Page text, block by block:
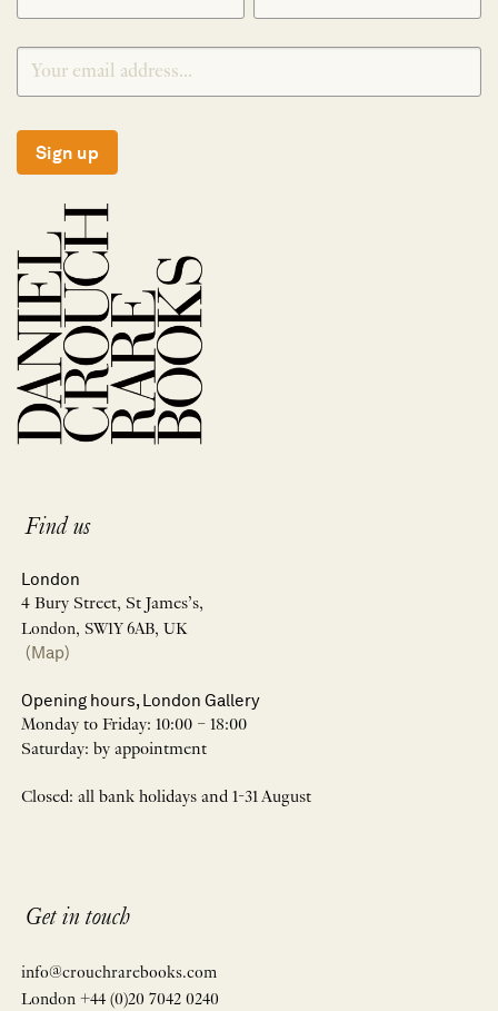
Sign up
Find us
London
4 Bury Street, St James’s,
London, SW1Y 6AB, UK
(Map)
Opening hours, London Gallery
Monday to Friday: 10:00 – 18:00
Saturday: by appointment
Closed: all bank holidays and 1-31 August
Get in touch
info@crouchrarebooks.com
London +44 (0)20 7042 0240